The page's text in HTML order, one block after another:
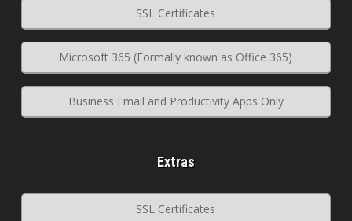
SSL Certificates
Microsoft 365 (Formally known as Office 365)
Business Email and Productivity Apps Only
Extras
SSL Certificates